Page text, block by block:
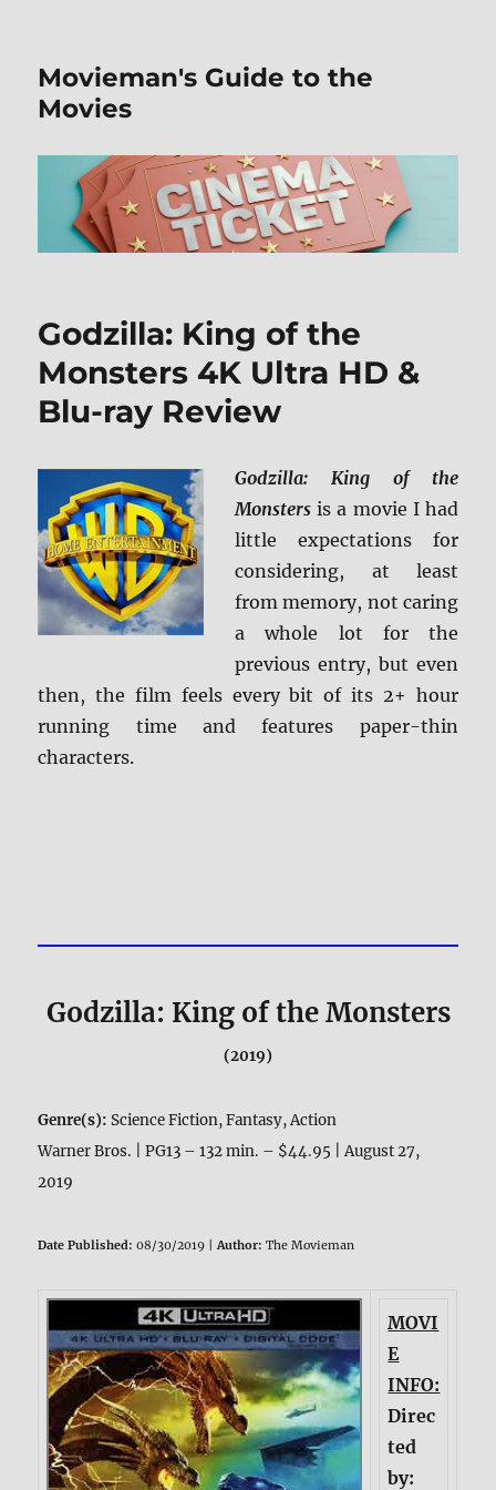
Movieman's Guide to the
Movies
Godzilla: King of the
Monsters 4K Ultra HD &
Blu-ray Review
Godzilla: King of the
Monsters is a movie I had
little expectations for
considering, at least
from memory, not caring
a whole lot for the
previous entry, but even
then, the film feels every bit of its 2+ hour
running time and features paper-thin
characters.
Godzilla: King of the Monsters
(2019)
Genre(s):Science Fiction, Fantasy, Action
Warner Bros. | PG13 – 132 min. – $44.95 | August 27,
2019
Date Published: 08/30/2019 |Author: The Movieman
MOVI
E
INFO:
Direc
ted
by: